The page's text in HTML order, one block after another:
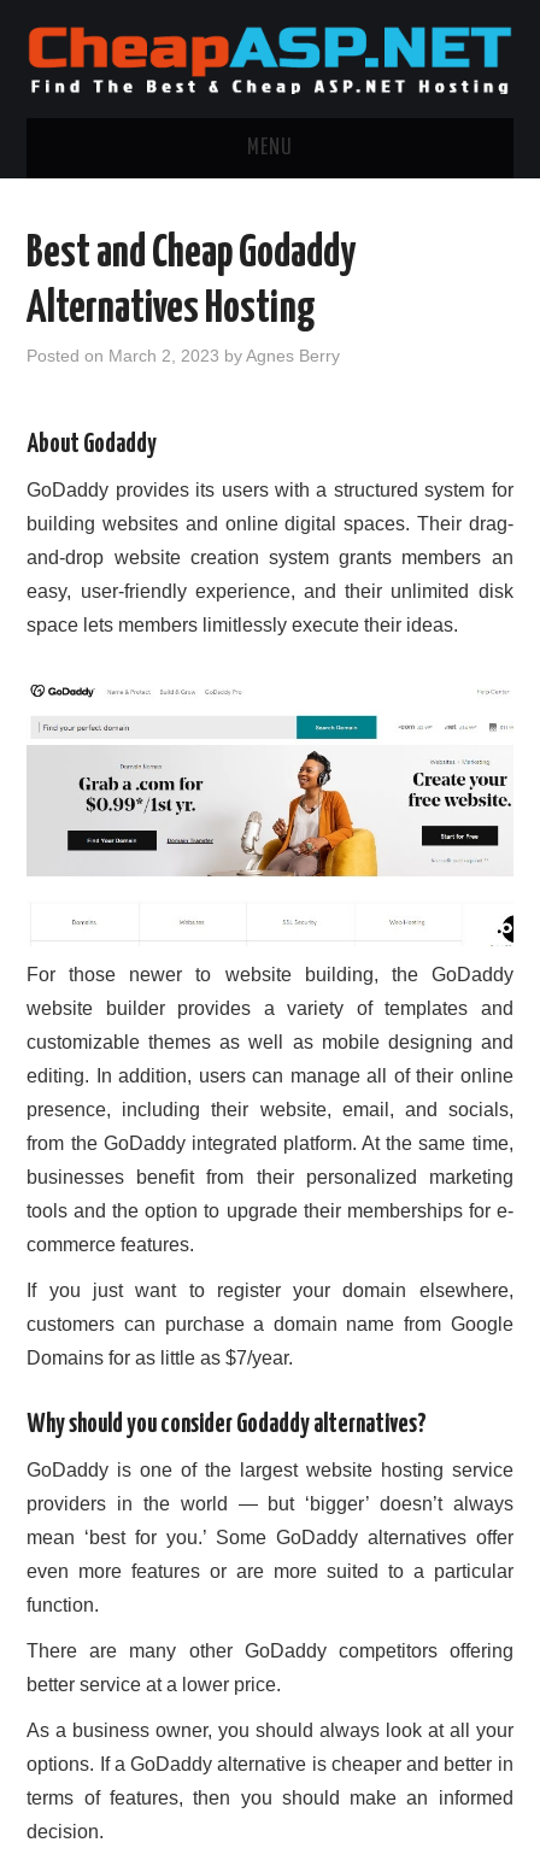
MENU
.NET MVC HOSTING
WINDOWS DEDICATED SERVER
ADVERTISING INFO
Best and Cheap Godaddy
Alternatives Hosting
Posted on March 2, 2023 byAgnes Berry
About Godaddy
GoDaddy provides its users with a structured system for
building websites and online digital spaces. Their drag-
and-drop website creation system grants members an
easy, user-friendly experience, and their unlimited disk
space lets members limitlessly execute their ideas.
For those newer to website building, the GoDaddy
website builder provides a variety of templates and
customizable themes as well as mobile designing and
editing. In addition, users can manage all of their online
presence, including their website, email, and socials,
from the GoDaddy integrated platform. At the same time,
businesses benefit from their personalized marketing
tools and the option to upgrade their memberships for e-
commerce features.
If you just want to register your domain elsewhere,
customers can purchase a domain name from Google
Domains for as little as $7/year.
Why should you consider Godaddy alternatives?
GoDaddy is one of the largest website hosting service
providers in the world — but ‘bigger’ doesn’t always
mean ‘best for you.’ Some GoDaddy alternatives offer
even more features or are more suited to a particular
function.
There are many other GoDaddy competitors offering
better service at a lower price.
As a business owner, you should always look at all your
options. If a GoDaddy alternative is cheaper and better in
terms of features, then you should make an informed
decision.